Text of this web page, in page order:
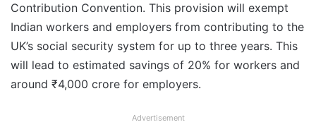
Contribution Convention. This provision will exempt
Indian workers and employers from contributing to the
UK’s social security system for up to three years. This
will lead to estimated savings of 20% for workers and
around ₹4,000 crore for employers.
Advertisement